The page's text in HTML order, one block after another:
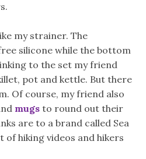
my strainer. The
silicone while the bottom
to the set my friend
pot and kettle. But there
Of course, my friend also
mugs to round out their
are to a brand called Sea
of hiking videos and hikers